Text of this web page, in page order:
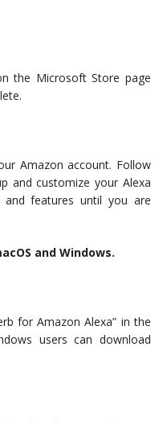
the Microsoft Store page
Amazon account. Follow
and customize your Alexa
and features until you are
and Windows.
for Amazon Alexa” in the
users can download